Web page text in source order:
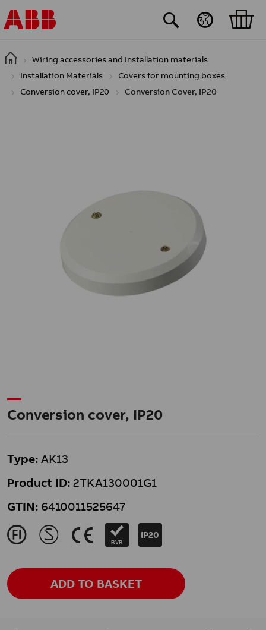
Skip to main content
Wiring accessories and Installation materials
Installation Materials
Covers for mounting boxes
Conversion cover, IP20
Conversion Cover, IP20
Conversion cover, IP20
Type: AK13
Product ID: 2TKA130001G1
GTIN: 6410011525647
J M K BVB
IP20
ADD TO BASKET